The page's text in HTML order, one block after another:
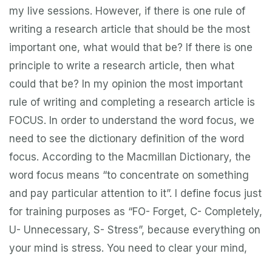
my live sessions. However, if there is one rule of
writing a research article that should be the most
important one, what would that be? If there is one
principle to write a research article, then what
could that be? In my opinion the most important
rule of writing and completing a research article is
FOCUS. In order to understand the word focus, we
need to see the dictionary definition of the word
focus. According to the Macmillan Dictionary, the
word focus means “to concentrate on something
and pay particular attention to it”. I define focus just
for training purposes as “FO- Forget, C- Completely,
U- Unnecessary, S- Stress”, because everything on
your mind is stress. You need to clear your mind,